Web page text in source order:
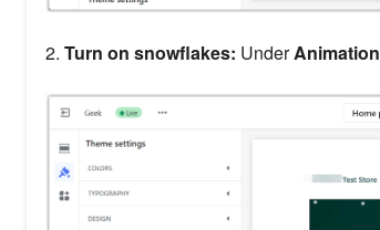
2. Turn on snowflakes: UnderAnimation